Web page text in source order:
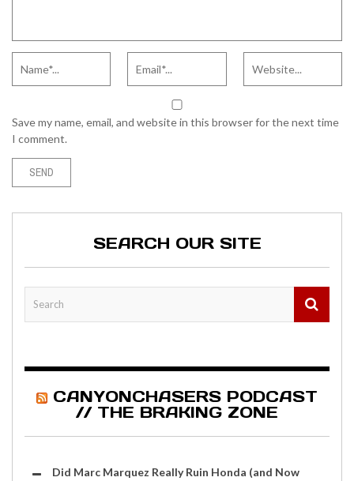
Save my name, email, and website in this browser for the next time
I comment.
SEARCH OUR SITE
CANYONCHASERS PODCAST
// THE BRAKING ZONE
Did Marc Marquez Really Ruin Honda (and Now